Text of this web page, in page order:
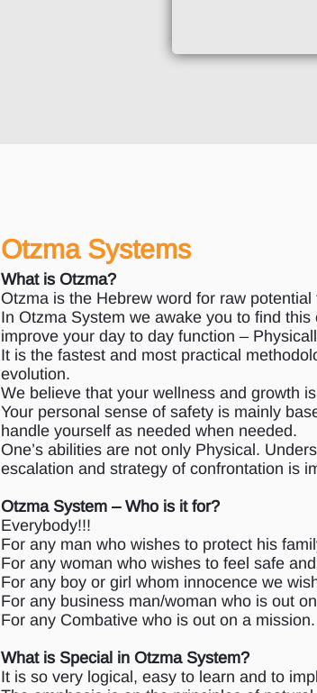
Otzma Systems
What is Otzma?
Otzma is the Hebrew word for raw potential
In Otzma System we awake you to find
improve your day to day function –
It is the fastest and most practical
evolution.
We believe that your wellness and growth
Your personal sense of safety is mainly
handle yourself as needed when needed.
One’s abilities are not only Physical.
escalation and strategy of confrontation is
Otzma System – Who is it for?
Everybody!!!
For any man who wishes to protect his
For any woman who wishes to feel safe
For any boy or girl whom innocence we
For any business man/woman who is out
For any Combative who is out on a mission.
What is Special in Otzma System?
It is so very logical, easy to learn and to